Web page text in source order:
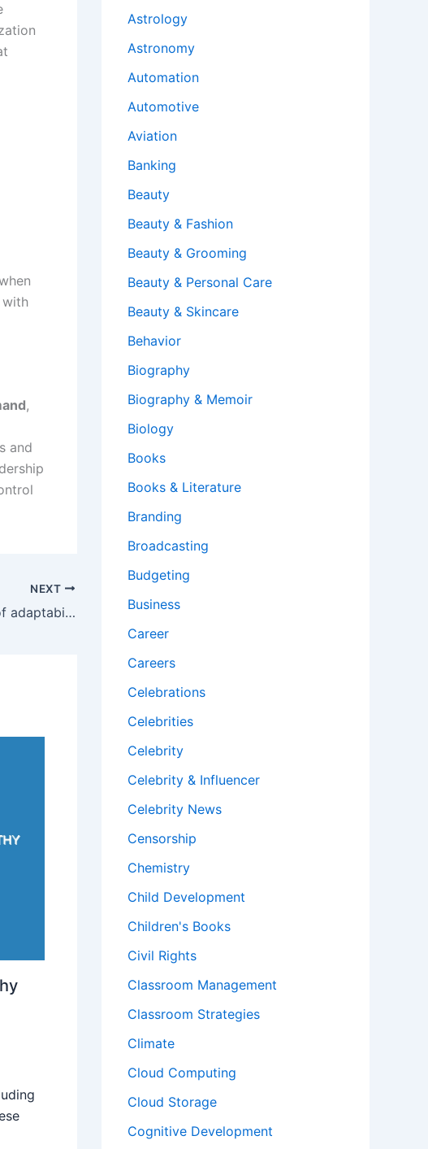
with
,
and
NEXT
What is a key characteristic of adaptability in the workplace?
Astrology
Astronomy
Automation
Automotive
Aviation
Banking
Beauty
Beauty & Fashion
Beauty & Grooming
Beauty & Personal Care
Beauty & Skincare
Behavior
Biography
Biography & Memoir
Biology
Books
Books & Literature
Branding
Broadcasting
Budgeting
Business
Career
Careers
Celebrations
Celebrities
Celebrity
Celebrity & Influencer
Celebrity News
Censorship
Chemistry
Child Development
Children's Books
Civil Rights
Classroom Management
Classroom Strategies
Climate
Cloud Computing
Cloud Storage
Cognitive Development